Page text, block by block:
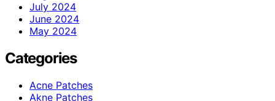
July 2024
June 2024
May 2024
Categories
Acne Patches
Akne Patches